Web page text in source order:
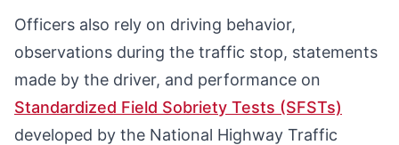
Officers also rely on driving behavior,
observations during the traffic stop, statements
made by the driver, and performance on
Standardized Field Sobriety Tests (SFSTs)
developed by the National Highway Traffic